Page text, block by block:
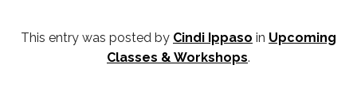
This entry was posted by Cindi Ippaso in Upcoming
Classes & Workshops.